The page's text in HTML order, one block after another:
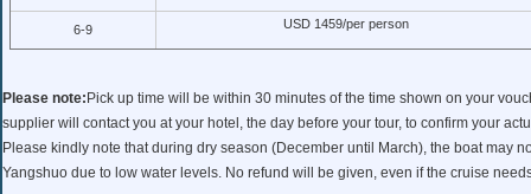
6-9 USD 1459/per person
Please note: Pick up time will be within 30 minutes of the time shown on your
supplier will contact you at your hotel, the day before your tour, to confirm your
Please kindly note that during dry season (December until March), the boat may
Yangshuo due to low water levels. No refund will be given, even if the cruise